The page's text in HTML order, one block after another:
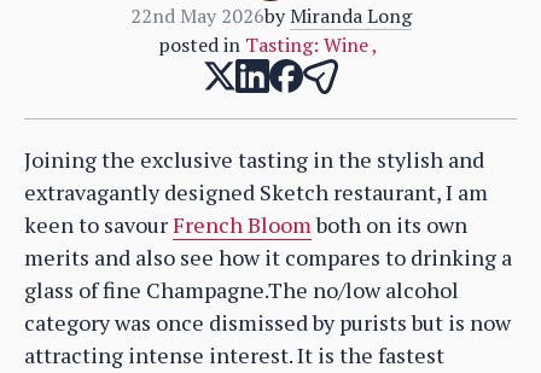
22nd May 2026by Miranda Long
posted in Tasting: Wine,
Joining the exclusive tasting in the stylish and
extravagantly designed Sketch restaurant, I am
keen to savourFrench Bloomboth on its own
merits and also see how it compares to drinking a
glass of fine Champagne.The no/low alcohol
category was once dismissed by purists but is now
attracting intense interest. It is the fastest